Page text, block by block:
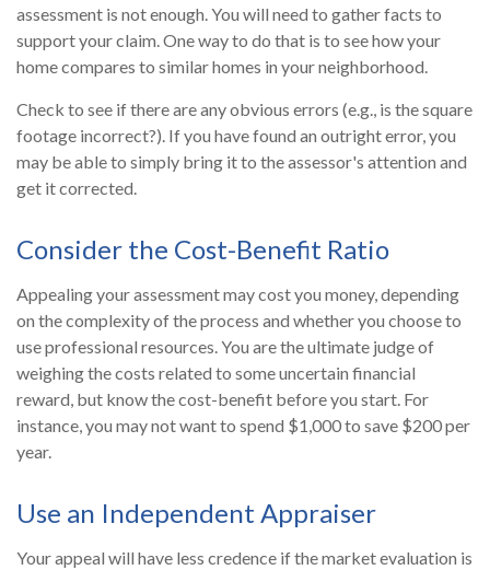
assessment is not enough. You will need to gather facts to
support your claim. One way to do that is to see how your
home compares to similar homes in your neighborhood.
Check to see if there are any obvious errors (e.g., is the square
footage incorrect?). If you have found an outright error, you
may be able to simply bring it to the assessor's attention and
get it corrected.
Consider the Cost-Benefit Ratio
Appealing your assessment may cost you money, depending
on the complexity of the process and whether you choose to
use professional resources. You are the ultimate judge of
weighing the costs related to some uncertain financial
reward, but know the cost-benefit before you start. For
instance, you may not want to spend $1,000 to save $200 per
year.
Use an Independent Appraiser
Your appeal will have less credence if the market evaluation is